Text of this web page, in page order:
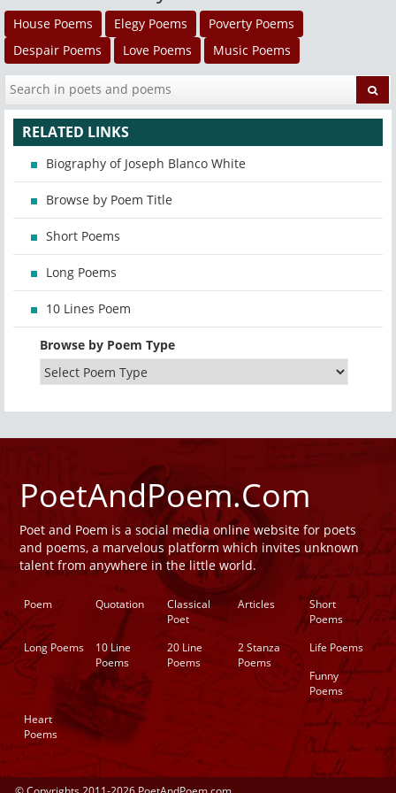
House Poems Elegy Poems
Poverty Poems
Despair Poems
Love Poems Music Poems
RELATED LINKS
Biography of Joseph Blanco White
Browse by Poem Title
Short Poems
Long Poems
10 Lines Poem
Browse by Poem Type
PoetAndPoem.Com
Poet and Poem is a social media online website for poets
and poems, a marvelous platform which invites unknown
talent from anywhere in the little world.
Poem Quotation
Classical
Poet
Articles
Short
Poems
Long Poems
10 Line
Poems
20 Line
Poems
2 Stanza
Poems
Life Poems
Funny
Poems
Heart
Poems